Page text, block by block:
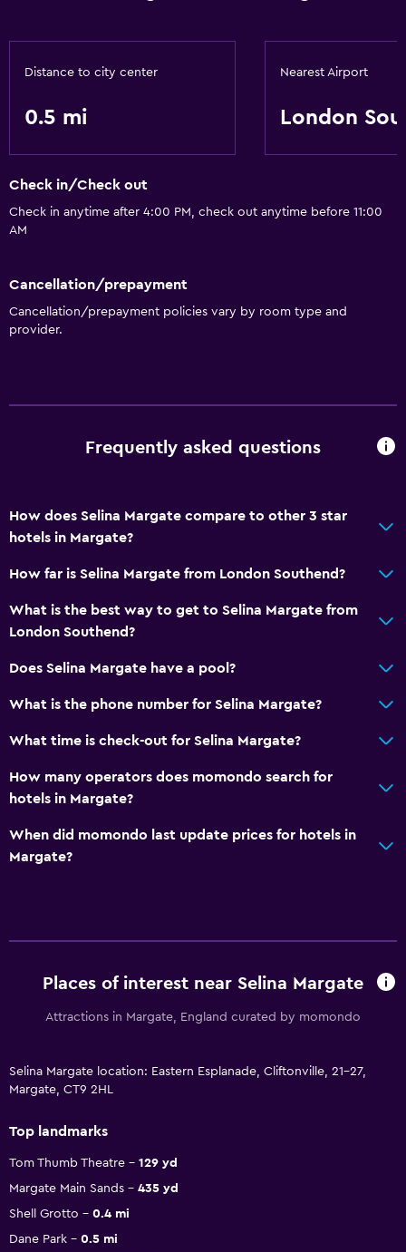
Distance to city center
0.5 mi
Nearest Airport
London
Check in/Check out
Check in anytime after 4:00 PM, check out anytime before 11:00
AM
Cancellation/prepayment
Cancellation/prepayment policies vary by room type and
provider.
Frequently asked questions
How does Selina Margate compare to other 3 star
hotels in Margate?
How far is Selina Margate from London Southend?
What is the best way to get to Selina Margate from
London Southend?
Does Selina Margate have a pool?
What is the phone number for Selina Margate?
What time is check-out for Selina Margate?
How many operators does momondo search for
hotels in Margate?
When did momondo last update prices for hotels in
Margate?
Places of interest near Selina Margate
Attractions in Margate, England curated by momondo
Selina Margate location: Eastern Esplanade, Cliftonville, 21-27,
Margate, CT9 2HL
Top landmarks
Tom Thumb Theatre
129 yd
Margate Main Sands
435 yd
Shell Grotto
0.4 mi
Dane Park
0.5 mi